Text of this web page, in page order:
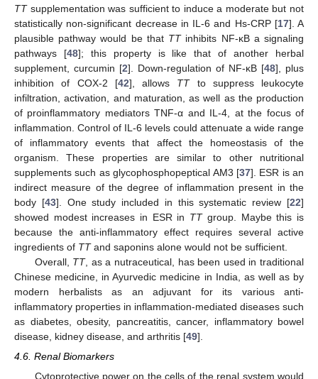
TTsupplementation was sufficient to induce a moderate but not
statistically non-significant decrease in IL-6 and Hs-CRP [17]. A
plausible pathway would be that TTinhibits NF-κB a signaling
pathways [48]; this property is like that of another herbal
supplement, curcumin [2]. Down-regulation of NF-κB [48], plus
inhibition of COX-2 [42], allows TTto suppress leukocyte
infiltration, activation, and maturation, as well as the production
of proinflammatory mediators TNF-α and IL-4, at the focus of
inflammation. Control of IL-6 levels could attenuate a wide range
of inflammatory events that affect the homeostasis of the
organism. These properties are similar to other nutritional
supplements such as glycophosphopeptical AM3 [37]. ESR is an
indirect measure of the degree of inflammation present in the
body [43]. One study included in this systematic review [22]
showed modest increases in ESR in TTgroup. Maybe this is
because the anti-inflammatory effect requires several active
ingredients of TTand saponins alone would not be sufficient.
Overall, TT, as a nutraceutical, has been used in traditional
Chinese medicine, in Ayurvedic medicine in India, as well as by
modern herbalists as an adjuvant for its various anti-
inflammatory properties in inflammation-mediated diseases such
as diabetes, obesity, pancreatitis, cancer, inflammatory bowel
disease, kidney disease, and arthritis [49].
4.6. Renal Biomarkers
Cytoprotective power on the cells of the renal system would